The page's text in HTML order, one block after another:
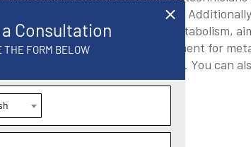
comprehensive metabolic testing.
based on your individual metabolism,
goals. To schedule an appointment for
. You can
shortly.